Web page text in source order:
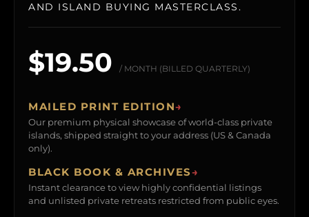
AND ISLAND BUYING MASTERCLASS.
$19.50 / MONTH (BILLED QUARTERLY)
MAILED PRINT EDITION→
Our premium physical showcase of world-class private
islands, shipped straight to your address (US & Canada
only).
BLACK BOOK & ARCHIVES→
Instant clearance to view highly confidential listings
and unlisted private retreats restricted from public eyes.